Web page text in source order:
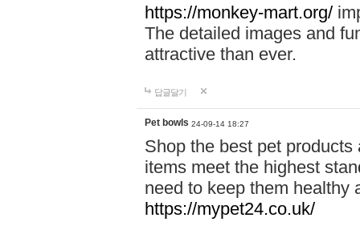
https://monkey-mart.org/
The detailed images and
attractive than ever.
답글달기
Pet bowls 24-09-14 18:27
Shop the best pet
items meet the highest
need to keep them healthy
https://mypet24.co.uk/